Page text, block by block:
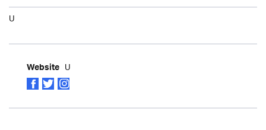
U
Website U